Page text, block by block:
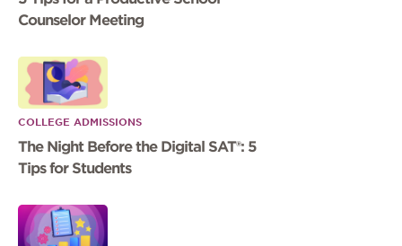
Counselor Meeting
COLLEGE ADMISSIONS
The Night Before the Digital SAT®: 5
Tips for Students